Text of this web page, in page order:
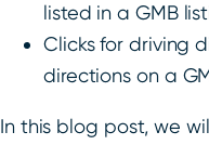
listed in a GMB
Clicks for driving
directions on a
In this blog post, we